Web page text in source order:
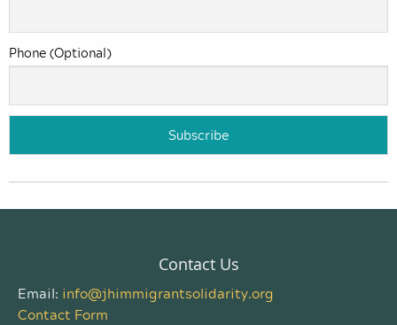
Phone (Optional)
Contact Us
Email: info@jhimmigrantsolidarity.org
Contact Form